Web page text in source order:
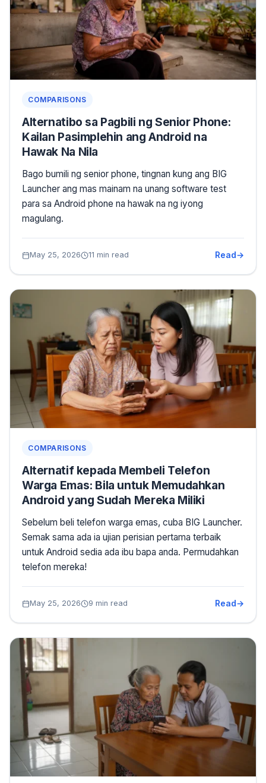
COMPARISONS
Alternatibo sa Pagbili ng Senior Phone:
Kailan Pasimplehin ang Android na
Hawak Na Nila
Bago bumili ng senior phone, tingnan kung ang BIG
Launcher ang mas mainam na unang software test
para sa Android phone na hawak na ng iyong
magulang.
May 25, 2026 11 min read Read
COMPARISONS
Alternatif kepada Membeli Telefon
Warga Emas: Bila untuk Memudahkan
Android yang Sudah Mereka Miliki
Sebelum beli telefon warga emas, cuba BIG Launcher.
Semak sama ada ia ujian perisian pertama terbaik
untuk Android sedia ada ibu bapa anda. Permudahkan
telefon mereka!
May 25, 2026 9 min read Read